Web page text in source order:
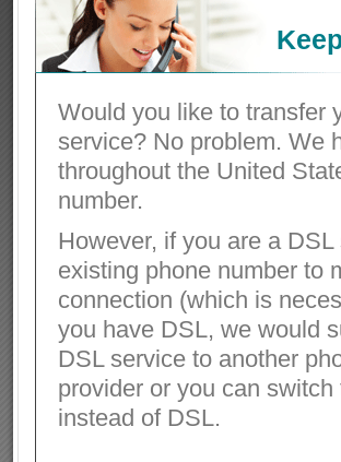
Would you like to transfer
service? No problem. We
throughout the United
number.
However, if you are a
existing phone number to
connection (which is
you have DSL, we would
DSL service to another
provider or you can
instead of DSL.